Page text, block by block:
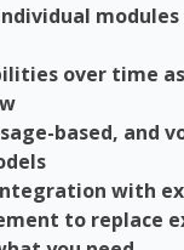
over time
based, and
with
to replace